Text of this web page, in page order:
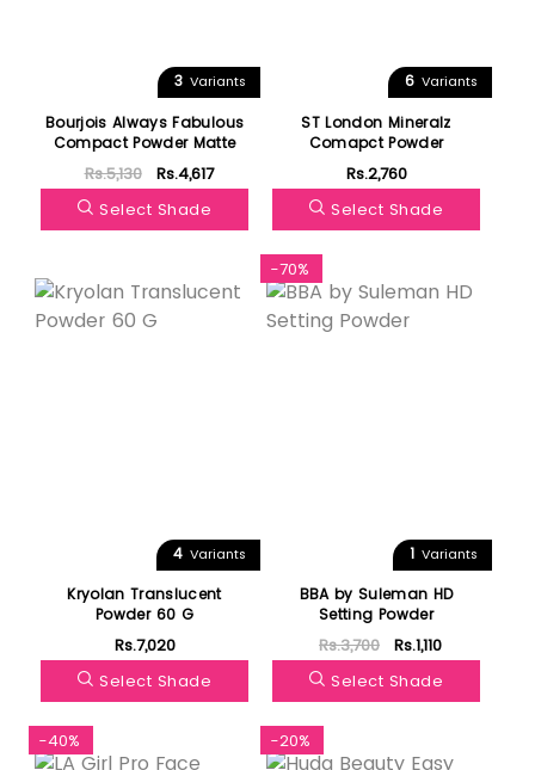
3 Variants
Bourjois Always Fabulous
Compact Powder Matte
Rs.5,130
Rs.4,617
Select Shade
6 Variants
ST London Mineralz
Comapct Powder
Rs.2,760
Select Shade
4 Variants
Kryolan Translucent
Powder 60 G
Rs.7,020
Select Shade
-70%
1 Variants
BBA by Suleman HD
Setting Powder
Rs.3,700
Rs.1,110
Select Shade
-40% -20%